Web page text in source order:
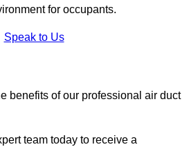
for occupants.
Speak to Us
benefits of our professional air duct
team today to receive a